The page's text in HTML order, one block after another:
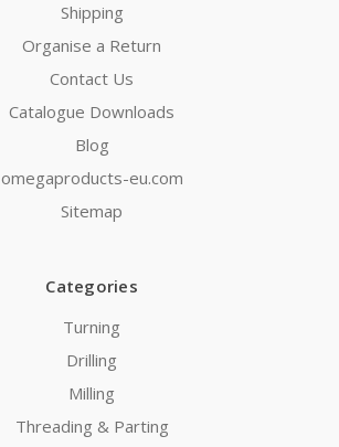
Shipping
Organise a Return
Contact Us
Catalogue Downloads
Blog
omegaproducts-eu.com
Sitemap
Categories
Turning
Drilling
Milling
Threading & Parting